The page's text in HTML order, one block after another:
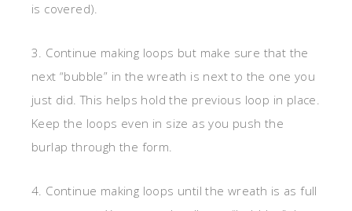
is covered).
3. Continue making loops but make sure that the
next “bubble” in the wreath is next to the one you
just did. This helps hold the previous loop in place.
Keep the loops even in size as you push the
burlap through the form.
4. Continue making loops until the wreath is as full